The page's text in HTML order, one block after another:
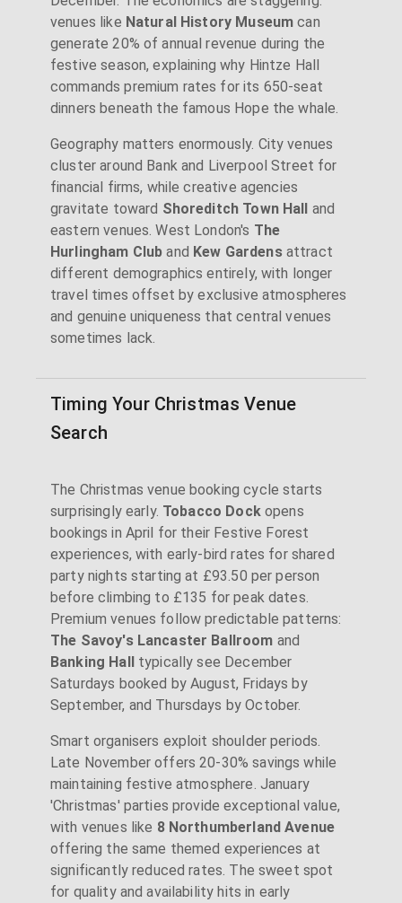
venues like Natural History Museum can
generate 20% of annual revenue during the
festive season, explaining why Hintze Hall
commands premium rates for its 650-seat
dinners beneath the famous Hope the whale.
Geography matters enormously. City venues
cluster around Bank and Liverpool Street for
financial firms, while creative agencies
gravitate toward Shoreditch Town Hall and
eastern venues. West London's The
Hurlingham Club and Kew Gardensattract
different demographics entirely, with longer
travel times offset by exclusive atmospheres
and genuine uniqueness that central venues
sometimes lack.
Timing Your Christmas Venue
Search
The Christmas venue booking cycle starts
surprisingly early. Tobacco Dockopens
bookings in April for their Festive Forest
experiences, with early-bird rates for shared
party nights starting at £93.50 per person
before climbing to £135 for peak dates.
Premium venues follow predictable patterns:
The Savoy's Lancaster Ballroom and
Banking Halltypically see December
Saturdays booked by August, Fridays by
September, and Thursdays by October.
Smart organisers exploit shoulder periods.
Late November offers 20-30% savings while
maintaining festive atmosphere. January
'Christmas' parties provide exceptional value,
with venues like 8 Northumberland Avenue
offering the same themed experiences at
significantly reduced rates. The sweet spot
for quality and availability hits in early